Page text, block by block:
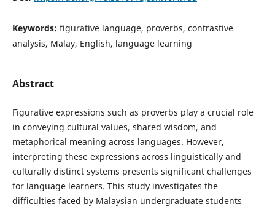
Keywords: figurative language, proverbs, contrastive
analysis, Malay, English, language learning
Abstract
Figurative expressions such as proverbs play a crucial role
in conveying cultural values, shared wisdom, and
metaphorical meaning across languages. However,
interpreting these expressions across linguistically and
culturally distinct systems presents significant challenges
for language learners. This study investigates the
difficulties faced by Malaysian undergraduate students